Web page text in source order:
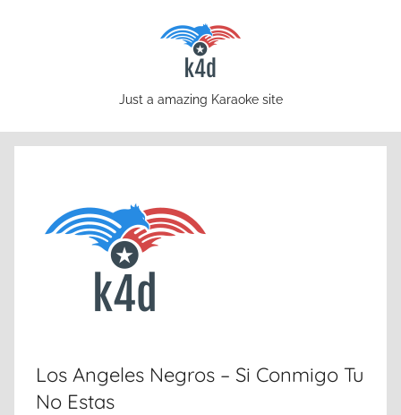
karaoke4download.com
Just a amazing Karaoke site
Los Angeles Negros – Si Conmigo Tu
No Estas